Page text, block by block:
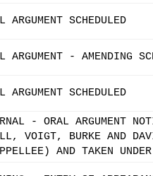
ARGUMENT SCHEDULED
ARGUMENT - AMENDING
ARGUMENT SCHEDULED
- ORAL ARGUMENT
VOIGT, BURKE AND
AND TAKEN